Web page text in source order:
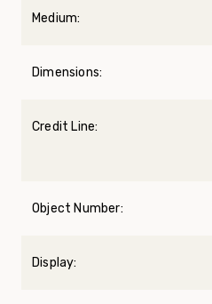
Medium:
Dimensions:
Credit Line:
Object Number:
Display: